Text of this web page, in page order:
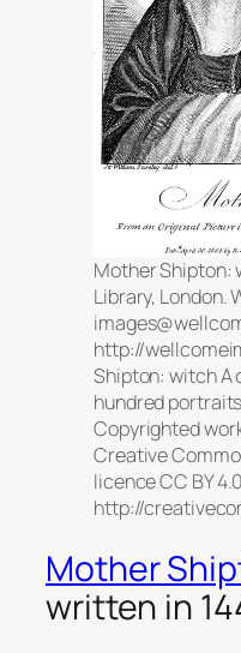
Mother Shipton:
Library, London.
http://
Shipton: witch A
hundred
Copyrighted
Creative
licence CC BY 4.0
http://
Mother
written in